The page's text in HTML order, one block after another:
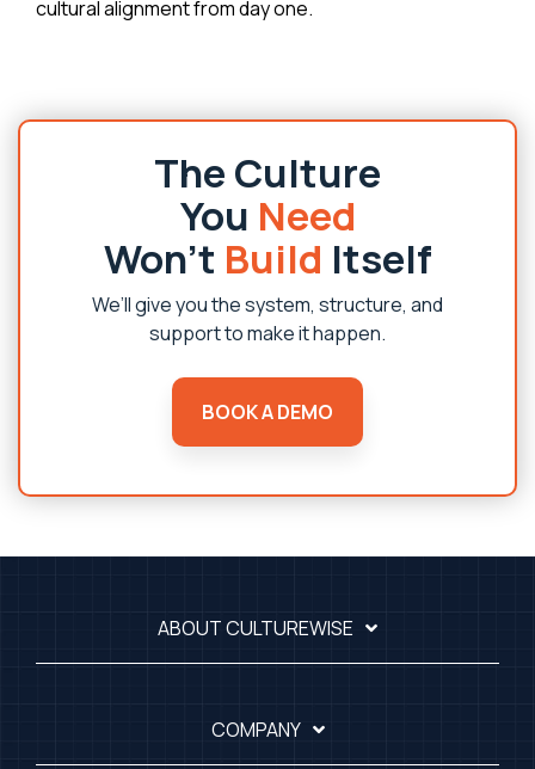
cultural alignment from day one.
The Culture
You Need
Won’t Build Itself
We’ll give you the system, structure, and
support to make it happen.
BOOK A DEMO
ABOUT CULTUREWISE
COMPANY